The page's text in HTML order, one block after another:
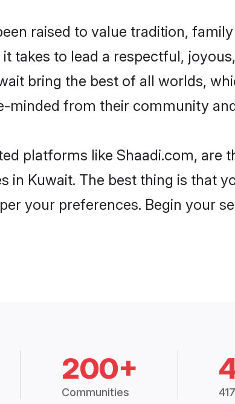
raised to value tradition,
takes to lead a respectful,
bring the best of all worlds,
minded from their community
platforms like Shaadi.com, are
Kuwait. The best thing is that
your preferences. Begin your
200+
Communities